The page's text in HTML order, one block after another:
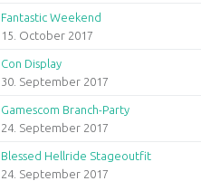
Fantastic Weekend
15. October 2017
Con Display
30. September 2017
Gamescom Branch-Party
24. September 2017
Blessed Hellride Stageoutfit
24. September 2017